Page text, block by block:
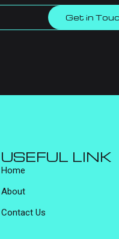
Get in
USEFUL LINK
Home
About
Contact Us